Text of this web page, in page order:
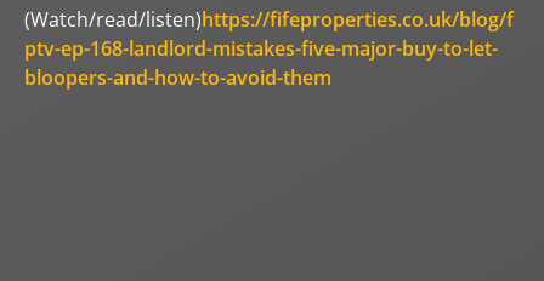
(Watch/read/listen)https://fifeproperties.co.uk/blog/f
ptv-ep-168-landlord-mistakes-five-major-buy-to-let-
bloopers-and-how-to-avoid-them